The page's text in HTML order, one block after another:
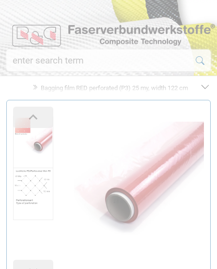
Bagging film RED perforated (P3) 25 my, width 122 cm